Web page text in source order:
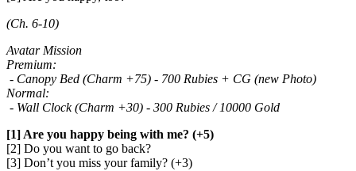
(Ch. 6-10)
Avatar Mission
Premium:
- Canopy Bed (Charm +75) - 700 Rubies + CG (new Photo)
Normal:
- Wall Clock (Charm +30) - 300 Rubies / 10000 Gold
[1] Are you happy being with me? (+5)
[2] Do you want to go back?
[3] Don’t you miss your family? (+3)